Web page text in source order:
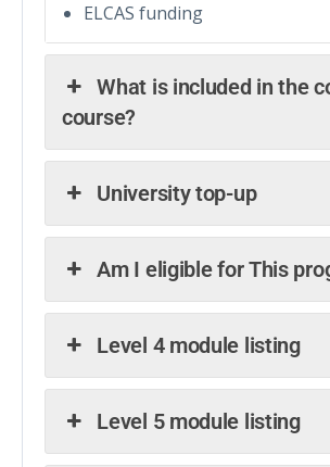
ELCAS funding
What is included in the
course?
University top-up
Am I eligible for This
Level 4 module listing
Level 5 module listing